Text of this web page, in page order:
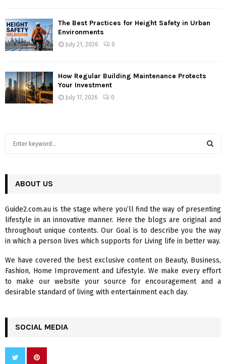
The Best Practices for Height Safety in Urban
Environments
July 21, 2026 0
How Regular Building Maintenance Protects
Your Investment
July 17, 2026 0
h
o
r
:
R
C
H
ABOUT US
Guide2.com.au is the stage where you’ll find the way of presenting
lifestyle in an innovative manner. Here the blogs are original and
throughout unique contents. Our Goal is to describe you the way
in which a person lives which supports for Living life in better way.
We have covered the best exclusive content on Beauty, Business,
Fashion, Home Improvement and Lifestyle. We make every effort
to make our website your source for encouragement and a
desirable standard of living with entertainment each day.
SOCIAL MEDIA